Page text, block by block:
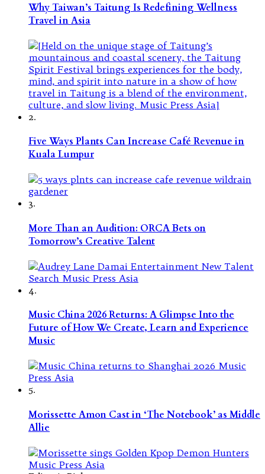
Why Taiwan’s Taitung Is Redefining Wellness
Travel in Asia
2.
Five Ways Plants Can Increase Café Revenue in
Kuala Lumpur
3.
More Than an Audition: ORCA Bets on
Tomorrow’s Creative Talent
4.
Music China 2026 Returns: A Glimpse Into the
Future of How We Create, Learn and Experience
Music
5.
Morissette Amon Cast in ‘The Notebook’ as Middle
Allie